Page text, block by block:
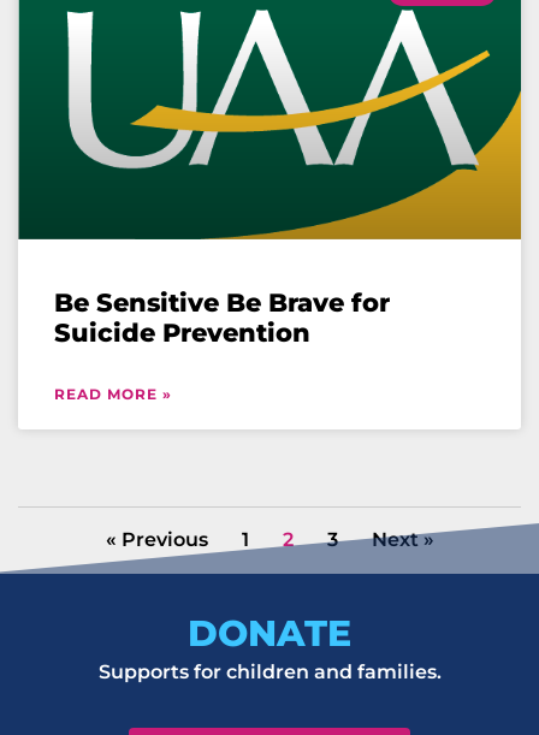
Be Sensitive Be Brave for
Suicide Prevention
READ MORE »
« Previous 1 2 3 Next »
DONATE
Supports for children and families.